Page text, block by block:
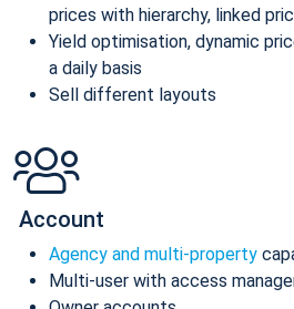
prices with hierarchy, linked
Yield optimisation, dynamic
a daily basis
Sell different layouts
Account
Agency and multi-property
Multi-user with access